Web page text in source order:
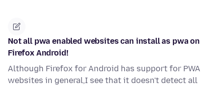
Not all pwa enabled websites can install as pwa on
Firefox Android!
Although Firefox for Android has support for PWA
websites in general,I see that it doesn't detect all